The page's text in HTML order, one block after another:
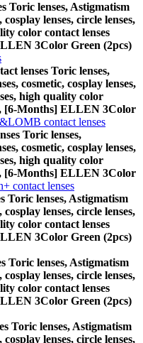
Toric lenses, Astigmatism
lenses, circle lenses,
color contact lenses
3Color Green (2pcs)
lenses Toric lenses,
cosmetic, cosplay lenses,
high quality color
[6-Months] ELLEN 3Color
contact lenses
Toric lenses,
cosmetic, cosplay lenses,
high quality color
[6-Months] ELLEN 3Color
contact lenses
Toric lenses, Astigmatism
lenses, circle lenses,
color contact lenses
3Color Green (2pcs)
Toric lenses, Astigmatism
lenses, circle lenses,
color contact lenses
3Color Green (2pcs)
Toric lenses, Astigmatism
lenses, circle lenses,